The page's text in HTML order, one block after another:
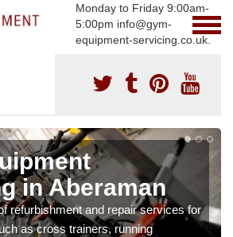
Monday to Friday 9:00am-
5:00pm info@gym-
equipment-servicing.co.uk.
in Aberaman
refurbishment and repair services for
as cross trainers, running